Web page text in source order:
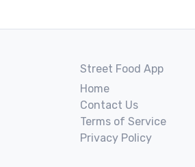
Street Food App
Home
Contact Us
Terms of Service
Privacy Policy